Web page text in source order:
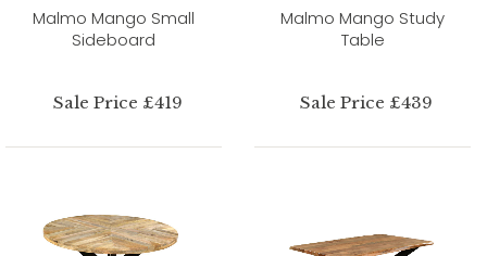
Malmo Mango Small
Sideboard
Sale Price £419
Malmo Mango Study
Table
Sale Price £439